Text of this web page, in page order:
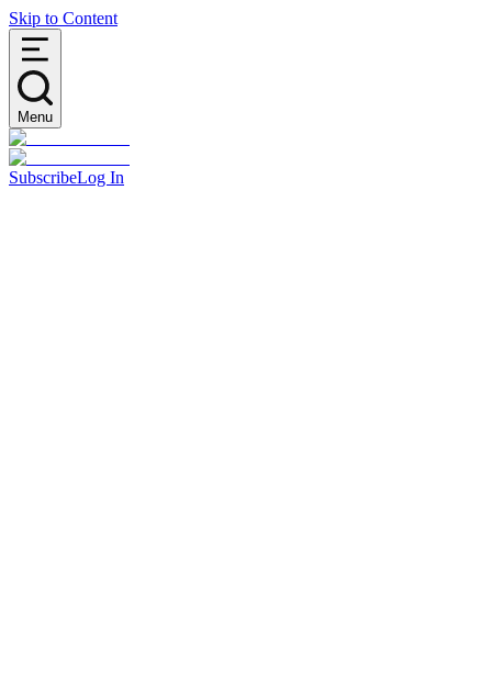
Skip to Content
Menu
SubscribeLog In